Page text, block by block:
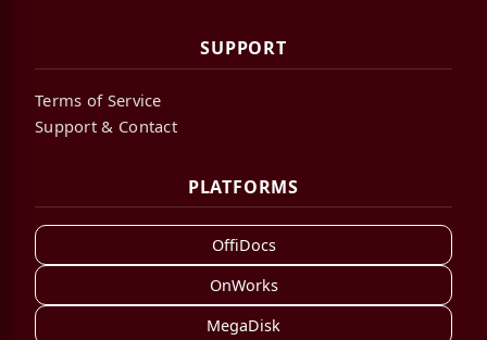
SUPPORT
Terms of Service
Support & Contact
PLATFORMS
OffiDocs
OnWorks
MegaDisk